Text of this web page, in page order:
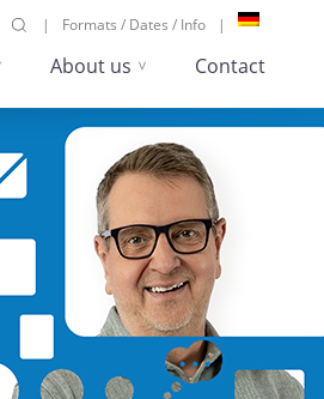
Formats / Dates / Info
About us Contact